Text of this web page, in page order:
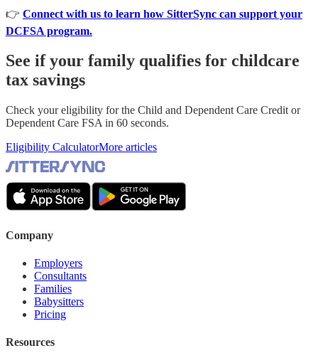
👉 Connect with us to learn how SitterSync can support your
DCFSA program.
See if your family qualifies for childcare
tax savings
Check your eligibility for the Child and Dependent Care Credit or
Dependent Care FSA in 60 seconds.
Eligibility CalculatorMore articles
Company
Employers
Consultants
Families
Babysitters
Pricing
Resources